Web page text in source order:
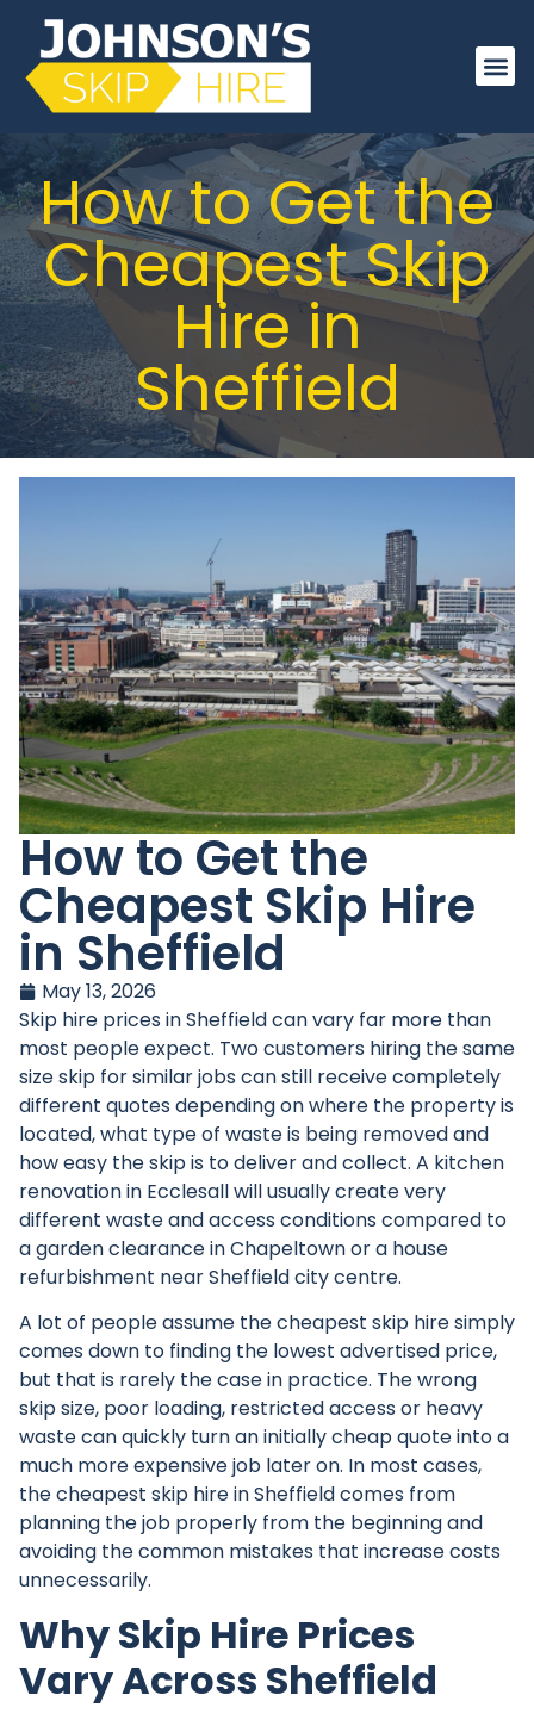
How to Get the
Cheapest Skip
Hire in
Sheffield
How to Get the
Cheapest Skip Hire
in Sheffield
May 13, 2026
Skip hire prices in Sheffield can vary far more than
most people expect. Two customers hiring the same
size skip for similar jobs can still receive completely
different quotes depending on where the property is
located, what type of waste is being removed and
how easy the skip is to deliver and collect. A kitchen
renovation in Ecclesall will usually create very
different waste and access conditions compared to
a garden clearance in Chapeltown or a house
refurbishment near Sheffield city centre.
A lot of people assume the cheapest skip hiresimply
comes down to finding the lowest advertised price,
but that is rarely the case in practice. The wrong
skip size, poor loading, restricted access or heavy
waste can quickly turn an initially cheap quote into a
much more expensive job later on. In most cases,
the cheapest skip hire in Sheffield comes from
planning the job properly from the beginning and
avoiding the common mistakes that increase costs
unnecessarily.
Why Skip Hire Prices
Vary Across Sheffield